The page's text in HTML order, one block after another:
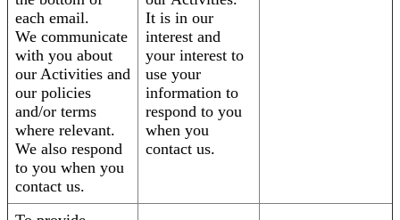
each email.
We communicate
with you about
our Activities and
our policies
and/or terms
where relevant.
We also respond
to you when you
contact us.
It is in our
interest and
your interest to
use your
information to
respond to you
when you
contact us.